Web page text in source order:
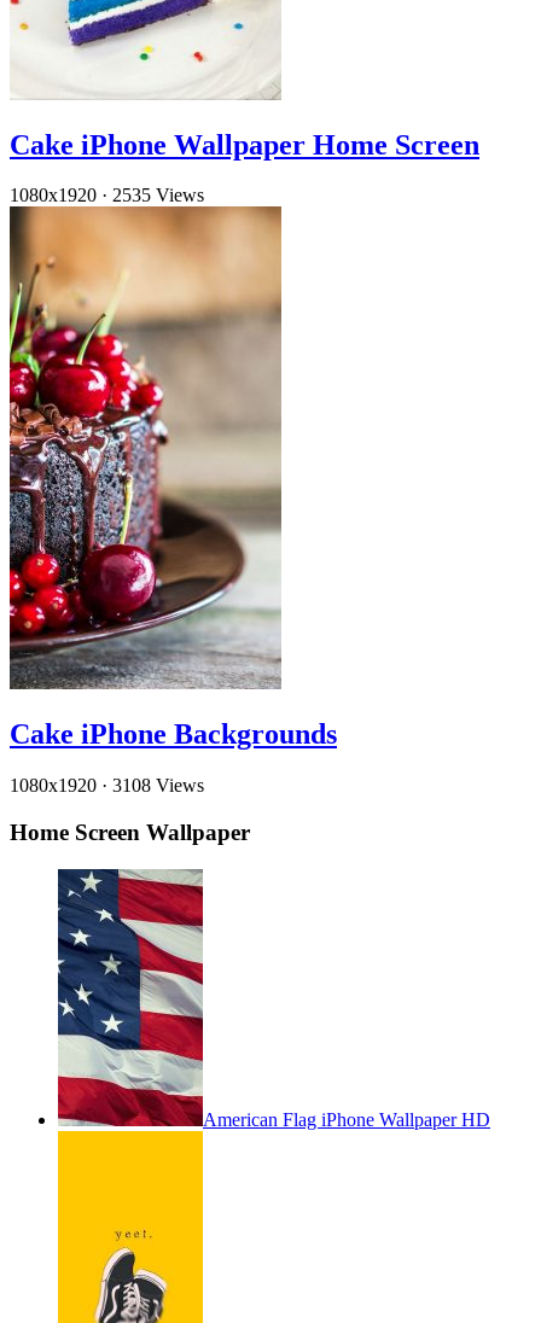
Cake iPhone Wallpaper Home Screen
1080x1920 · 2535 Views
Cake iPhone Backgrounds
1080x1920 · 3108 Views
Home Screen Wallpaper
American Flag iPhone Wallpaper HD